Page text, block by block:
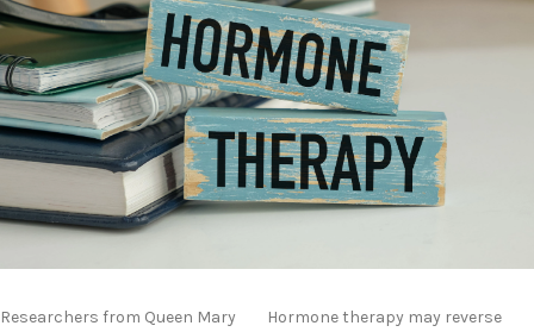
Hormone therapy may reverse
Researchers from Queen Mary